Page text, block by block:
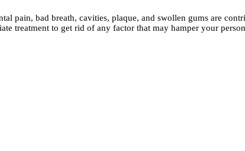
pain, bad breath, cavities, plaque, and swollen gums are
treatment to get rid of any factor that may hamper your